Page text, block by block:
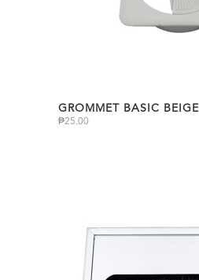
GROMMET BASIC BEIGE
₱25.00